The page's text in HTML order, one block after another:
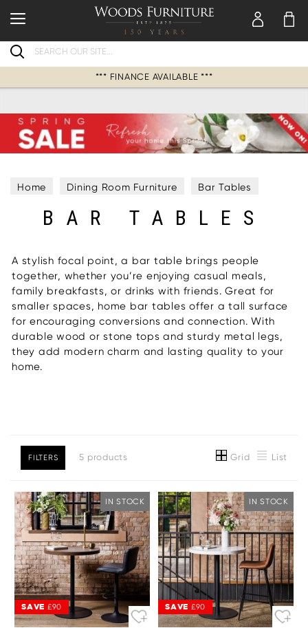
Search
*** FINANCE AVAILABLE ***
Home Dining Room Furniture Bar Tables
BAR TABLES
A stylish focal point, a bar table brings people
together, whether you’re enjoying casual meals,
family breakfasts, or drinks with friends. Great for
smaller spaces, home bar tables offer a tall surface
for encouraging conversions and connection. With
durable wood or stone tops and sturdy metal legs,
they add modern charm and lasting quality to your
home.
FILTERS 5 products Grid List
IN STOCK
SAVE £90
IN STOCK
SAVE £90